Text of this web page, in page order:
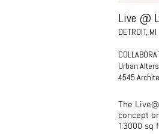
Live @
DETROIT, MI
Urban
4545
The
concept
13000 sq